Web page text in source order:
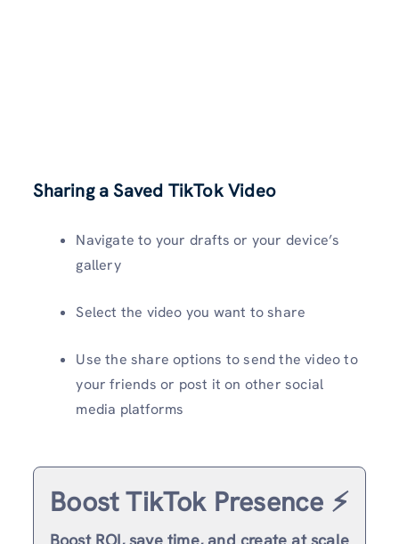
Sharing a Saved TikTok Video
Navigate to your drafts or your device’s
gallery
Select the video you want to share
Use the share options to send the video to
your friends or post it on other social
media platforms
Boost TikTok Presence ⚡️
Boost ROI, save time, and create at scale